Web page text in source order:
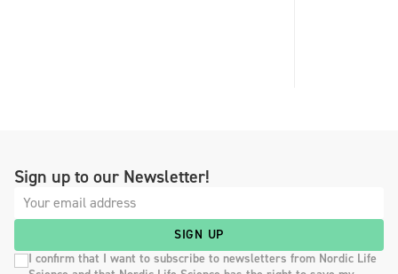
Sign up to our Newsletter!
SIGN UP
I confirm that I want to subscribe to newsletters from Nordic Life